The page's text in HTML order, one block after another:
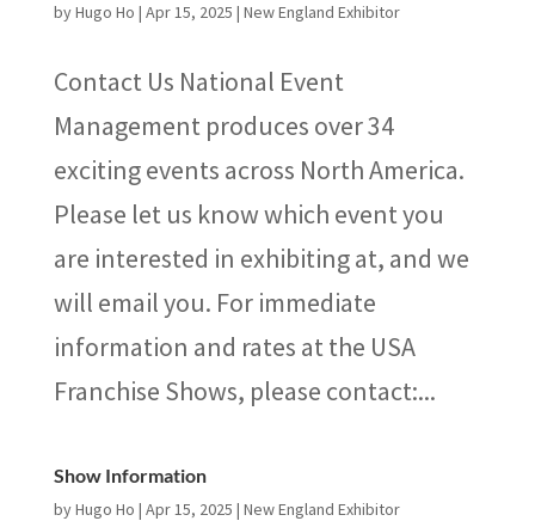
byHugo Ho | Apr 15, 2025 | New England Exhibitor
Contact Us National Event
Management produces over 34
exciting events across North America.
Please let us know which event you
are interested in exhibiting at, and we
will email you. For immediate
information and rates at the USA
Franchise Shows, please contact:...
Show Information
byHugo Ho | Apr 15, 2025 | New England Exhibitor